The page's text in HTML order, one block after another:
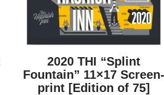
2020 THI “Splint
Fountain” 11×17 Screen-
print [Edition of 75]